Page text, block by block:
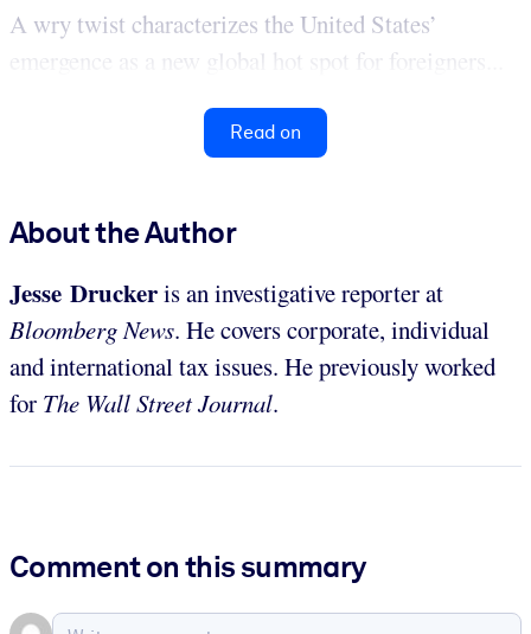
A wry twist characterizes the United States’
emergence as a new global hot spot for foreigners...
Read on
About the Author
Jesse Druckeris an investigative reporter at
Bloomberg News. He covers corporate, individual
and international tax issues. He previously worked
for The Wall Street Journal.
Comment on this summary